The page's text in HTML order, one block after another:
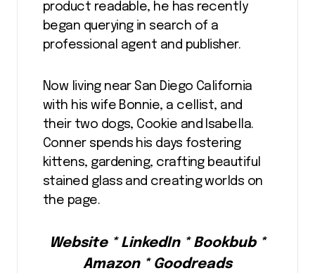
product readable, he has recently
began querying in search of a
professional agent and publisher.
Now living near San Diego California
with his wife Bonnie, a cellist, and
their two dogs, Cookie and Isabella.
Conner spends his days fostering
kittens, gardening, crafting beautiful
stained glass and creating worlds on
the page.
Website * LinkedIn * Bookbub *
Amazon * Goodreads